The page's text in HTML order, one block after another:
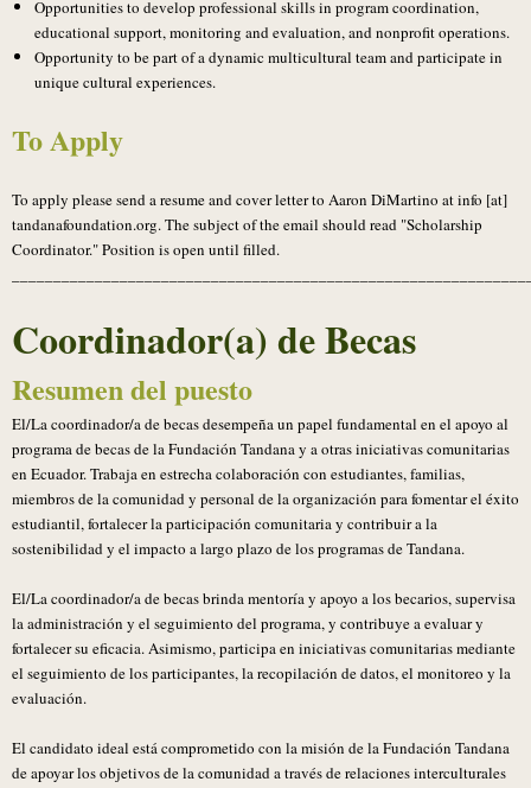
Opportunities to develop professional skills in program coordination,
educational support, monitoring and evaluation, and nonprofit operations.
Opportunity to be part of a dynamic multicultural team and participate in
unique cultural experiences.
To Apply
To apply please send a resume and cover letter to Aaron DiMartino at info [at]
tandanafoundation.org. The subject of the email should read "Scholarship
Coordinator." Position is open until filled.
Coordinador(a) de Becas
Resumen del puesto
El/La coordinador/a de becas desempeña un papel fundamental en el apoyo al
programa de becas de la Fundación Tandana y a otras iniciativas comunitarias
en Ecuador. Trabaja en estrecha colaboración con estudiantes, familias,
miembros de la comunidad y personal de la organización para fomentar el éxito
estudiantil, fortalecer la participación comunitaria y contribuir a la
sostenibilidad y el impacto a largo plazo de los programas de Tandana.
El/La coordinador/a de becas brinda mentoría y apoyo a los becarios, supervisa
la administración y el seguimiento del programa, y contribuye a evaluar y
fortalecer su eficacia. Asimismo, participa en iniciativas comunitarias mediante
el seguimiento de los participantes, la recopilación de datos, el monitoreo y la
evaluación.
El candidato ideal está comprometido con la misión de la Fundación Tandana
de apoyar los objetivos de la comunidad a través de relaciones interculturales